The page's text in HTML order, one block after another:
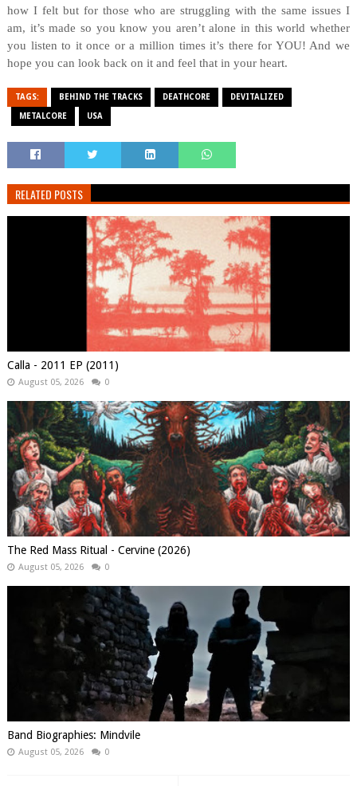
how I felt but for those who are struggling with the same issues I
am, it’s made so you know you aren’t alone in this world whether
you listen to it once or a million times it’s there for YOU! And we
hope you can look back on it and feel that in your heart.
TAGS: BEHIND THE TRACKS DEATHCORE DEVITALIZED
METALCORE USA
RELATED POSTS
Calla - 2011 EP (2011)
August 05, 2026 0
The Red Mass Ritual - Cervine (2026)
August 05, 2026 0
Band Biographies: Mindvile
August 05, 2026 0